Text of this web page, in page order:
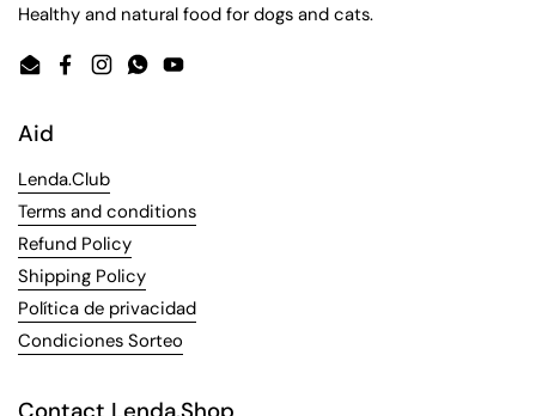
Healthy and natural food for dogs and cats.
EmailFacebook
Instagram
WhatsApp
YouTube
Aid
Lenda.Club
Terms and conditions
Refund Policy
Shipping Policy
Política de privacidad
Condiciones Sorteo